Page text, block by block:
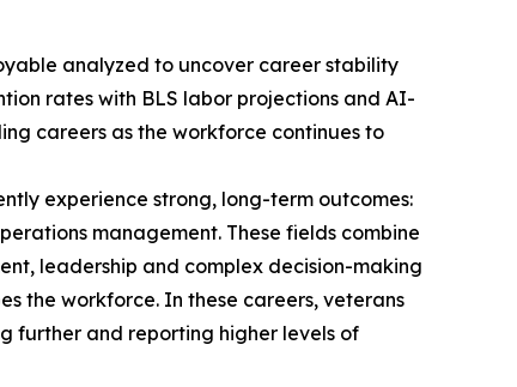
analyzed to uncover career stability
rates with BLS labor projections and AI-
careers as the workforce continues to
experience strong, long-term outcomes:
management. These fields combine
leadership and complex decision-making
the workforce. In these careers, veterans
further and reporting higher levels of